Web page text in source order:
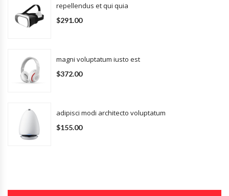
repellendus et qui quia
$291.00
magni voluptatum iusto est
$372.00
adipisci modi architecto voluptatum
$155.00